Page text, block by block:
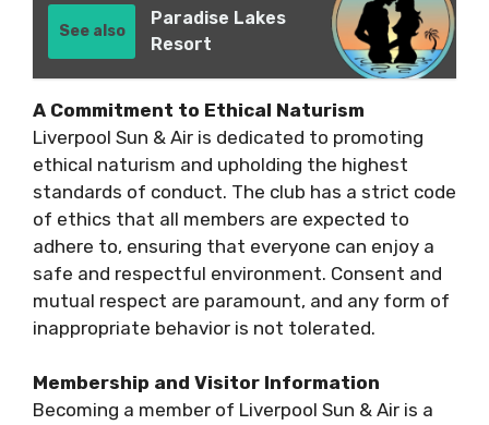
See also
Paradise Lakes
Resort
A Commitment to Ethical Naturism
Liverpool Sun & Air is dedicated to promoting
ethical naturism and upholding the highest
standards of conduct. The club has a strict code
of ethics that all members are expected to
adhere to, ensuring that everyone can enjoy a
safe and respectful environment. Consent and
mutual respect are paramount, and any form of
inappropriate behavior is not tolerated.
Membership and Visitor Information
Becoming a member of Liverpool Sun & Air is a